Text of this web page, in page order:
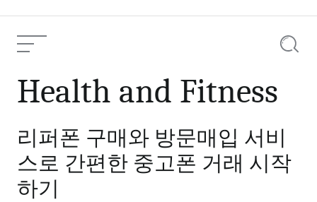
Menu
Health and Fitness
리퍼폰 구매와 방문매입 서비
스로 간편한 중고폰 거래 시작
하기